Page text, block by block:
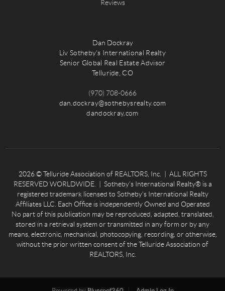
Reviews
Dan Dockray
Liv Sotheby's International Realty
Senior Global Real Estate Advisor
Telluride, CO
(970) 708-0666
dan.dockray@sothebysrealty.com
dandockray.com
2026© Telluride Association of REALTORS, Inc. | ALL RIGHTS
RESERVED WORLDWIDE. | Sotheby’s International Realty® is a
registered trademark licensed to Sotheby’s International Realty
Affiliates LLC. Each Office is independently Owned and Operated
No part of this publication may be reproduced, adapted, translated,
stored in a retrieval system or transmitted in any form or by any
means, electronic, mechanical, photocopying, recording, or otherwise,
without the prior written consent of the Telluride Association of
REALTORS, Inc.